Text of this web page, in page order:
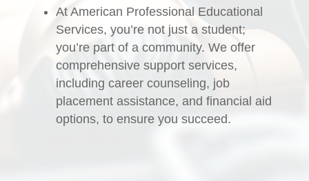
At American Professional Educational
Services, you’re not just a student;
you’re part of a community. We offer
comprehensive support services,
including career counseling, job
placement assistance, and financial aid
options, to ensure you succeed.